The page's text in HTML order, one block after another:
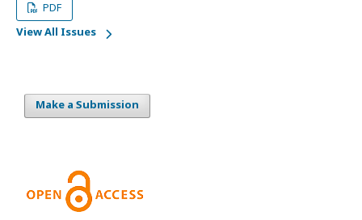
PDF
View All Issues
Make a Submission